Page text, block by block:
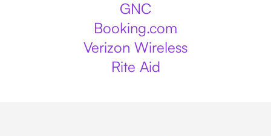
GNC
Booking.com
Verizon Wireless
Rite Aid